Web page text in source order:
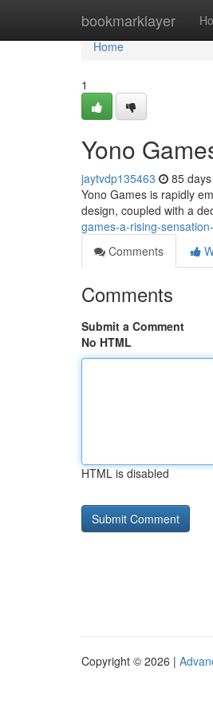
bookmarklayer
Home
Home
1
Yono
jaytvdp135463 85
Yono Games is rapidly
design, coupled with a
games-a-rising-
Comments
Comments
Submit a Comment
No HTML
HTML is disabled
Copyright © 2026 |